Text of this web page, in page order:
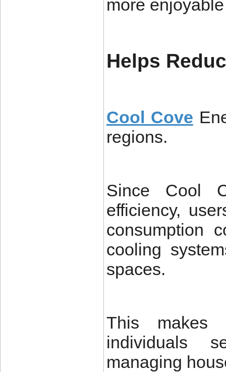
more
Helps
Cool Cove
regions.
Since Cool
efficiency,
consumption
cooling
spaces.
This makes
individuals
managing